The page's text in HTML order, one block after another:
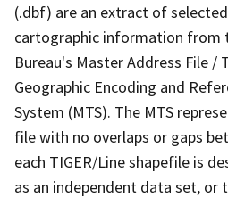
(.dbf) are an extract of
cartographic information from
Bureau's Master Address File
Geographic Encoding and
System (MTS). The MTS
file with no overlaps or gaps
each TIGER/Line shapefile is
as an independent data set, or